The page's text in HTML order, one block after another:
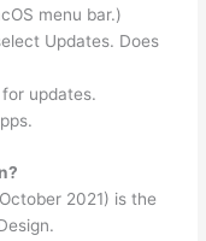
menu bar.)
Updates. Does
updates.
2021) is the